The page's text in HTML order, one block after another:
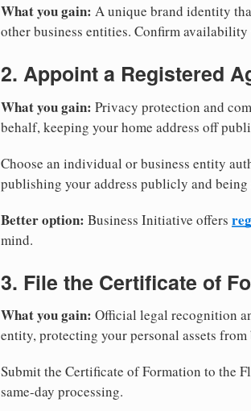
What you gain: A unique brand identity
other business entities. Confirm
2. Appoint a Registered
What you gain: Privacy protection and
behalf, keeping your home address off
Choose an individual or business entity
publishing your address publicly and
Better option: Business Initiative offers
mind.
3. File the Certificate of
What you gain: Official legal recognition
entity, protecting your personal assets
Submit the Certificate of Formation to the
same-day processing.